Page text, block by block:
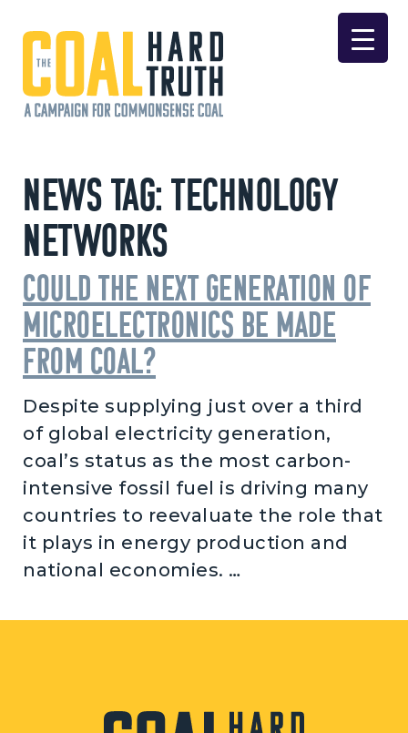
Main Navigation
News Tag: Technology
Networks
Could the Next Generation of
Microelectronics Be Made
From Coal?
Despite supplying just over a third
of global electricity generation,
coal’s status as the most carbon-
intensive fossil fuel is driving many
countries to reevaluate the role that
it plays in energy production and
national economies. …